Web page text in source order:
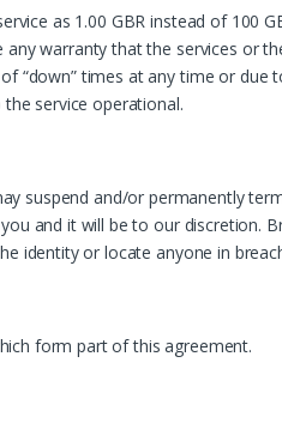
as 1.00 GBR instead of 100
warranty that the services or
“down” times at any time or
service operational.
suspend and/or permanently
and it will be to our
identity or locate anyone in
form part of this agreement.